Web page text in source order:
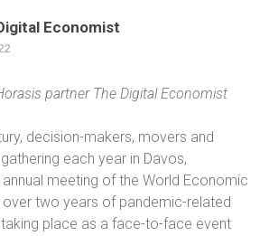
Economist
partner The Digital Economist
decision-makers, movers and
each year in Davos,
meeting of the World Economic
over two years of pandemic-related
taking place as a face-to-face event